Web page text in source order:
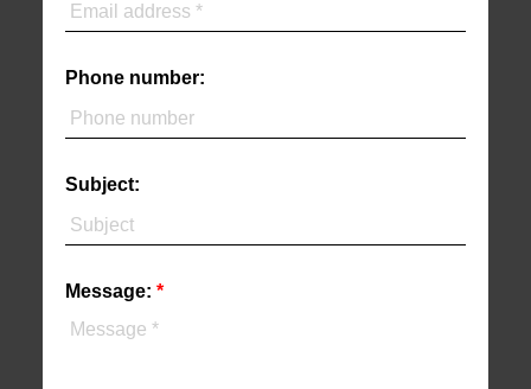
Phone number:
Subject:
Message: